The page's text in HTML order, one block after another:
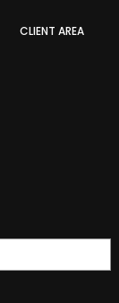
CLIENT AREA